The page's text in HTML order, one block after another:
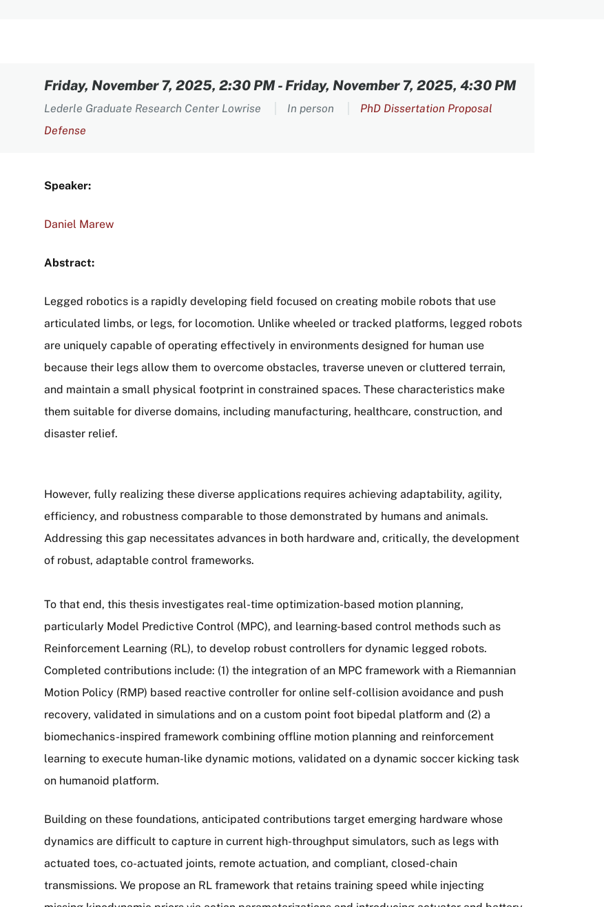
Content
Friday, November 7, 2025, 2:30 PM-Friday, November 7, 2025, 4:30 PM
Lederle Graduate Research Center Lowrise In person
PhD Dissertation Proposal
Defense
Speaker:
Daniel Marew
Abstract:
Legged robotics is a rapidly developing field focused on creating mobile robots that use
articulated limbs, or legs, for locomotion. Unlike wheeled or tracked platforms, legged robots
are uniquely capable of operating effectively in environments designed for human use
because their legs allow them to overcome obstacles, traverse uneven or cluttered terrain,
and maintain a small physical footprint in constrained spaces. These characteristics make
them suitable for diverse domains, including manufacturing, healthcare, construction, and
disaster relief.
However, fully realizing these diverse applications requires achieving adaptability, agility,
efficiency, and robustness comparable to those demonstrated by humans and animals.
Addressing this gap necessitates advances in both hardware and, critically, the development
of robust, adaptable control frameworks.
To that end, this thesis investigates real-time optimization-based motion planning,
particularly Model Predictive Control (MPC), and learning-based control methods such as
Reinforcement Learning (RL), to develop robust controllers for dynamic legged robots.
Completed contributions include: (1) the integration of an MPC framework with a Riemannian
Motion Policy (RMP) based reactive controller for online self-collision avoidance and push
recovery, validated in simulations and on a custom point foot bipedal platform and (2) a
biomechanics-inspired framework combining offline motion planning and reinforcement
learning to execute human-like dynamic motions, validated on a dynamic soccer kicking task
on humanoid platform.
Building on these foundations, anticipated contributions target emerging hardware whose
dynamics are difficult to capture in current high-throughput simulators, such as legs with
actuated toes, co-actuated joints, remote actuation, and compliant, closed-chain
transmissions. We propose an RL framework that retains training speed while injecting